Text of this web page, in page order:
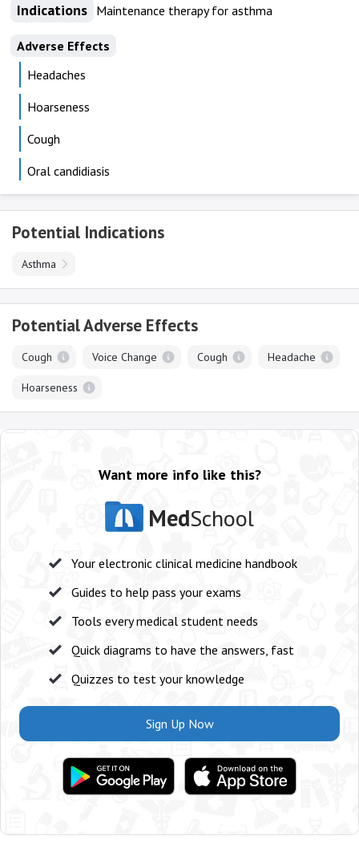
Indications Maintenance therapy for asthma
Adverse Effects
Headaches
Hoarseness
Cough
Oral candidiasis
Potential Indications
Asthma
Potential Adverse Effects
Cough Voice Change Cough Headache
Hoarseness
Want more info like this?
MedSchool
Your electronic clinical medicine handbook
Guides to help pass your exams
Tools every medical student needs
Quick diagrams to have the answers, fast
Quizzes to test your knowledge
Sign Up Now